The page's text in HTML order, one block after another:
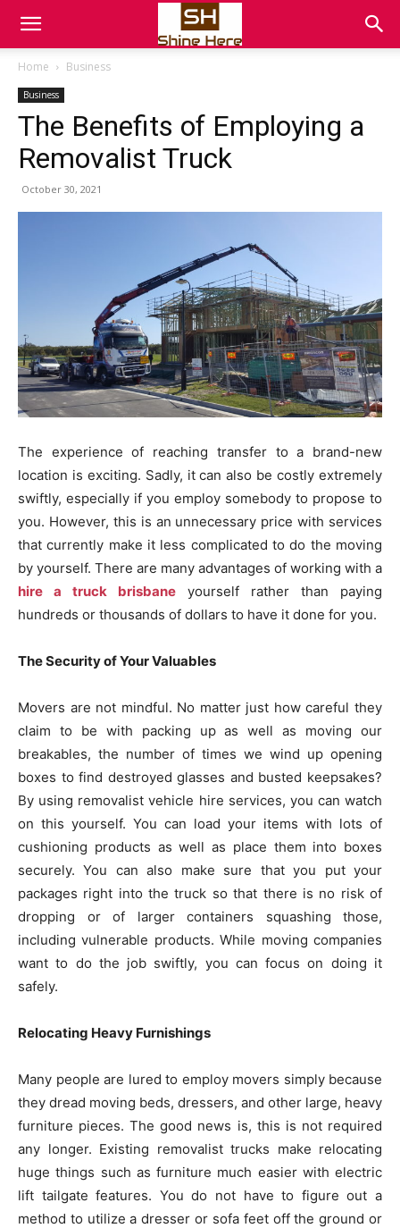
Home Business
Business
The Benefits of Employing a
Removalist Truck
October 30, 2021
The experience of reaching transfer to a brand-new
location is exciting. Sadly, it can also be costly extremely
swiftly, especially if you employ somebody to propose to
you. However, this is an unnecessary price with services
that currently make it less complicated to do the moving
by yourself. There are many advantages of working with a
hire a truck brisbane yourself rather than paying
hundreds or thousands of dollars to have it done for you.
The Security of Your Valuables
Movers are not mindful. No matter just how careful they
claim to be with packing up as well as moving our
breakables, the number of times we wind up opening
boxes to find destroyed glasses and busted keepsakes?
By using removalist vehicle hire services, you can watch
on this yourself. You can load your items with lots of
cushioning products as well as place them into boxes
securely. You can also make sure that you put your
packages right into the truck so that there is no risk of
dropping or of larger containers squashing those,
including vulnerable products. While moving companies
want to do the job swiftly, you can focus on doing it
safely.
Relocating Heavy Furnishings
Many people are lured to employ movers simply because
they dread moving beds, dressers, and other large, heavy
furniture pieces. The good news is, this is not required
any longer. Existing removalist trucks make relocating
huge things such as furniture much easier with electric
lift tailgate features. You do not have to figure out a
method to utilize a dresser or sofa feet off the ground or